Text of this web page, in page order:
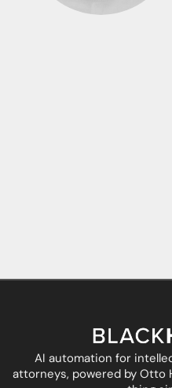
AI automation for
attorneys, powered by Otto